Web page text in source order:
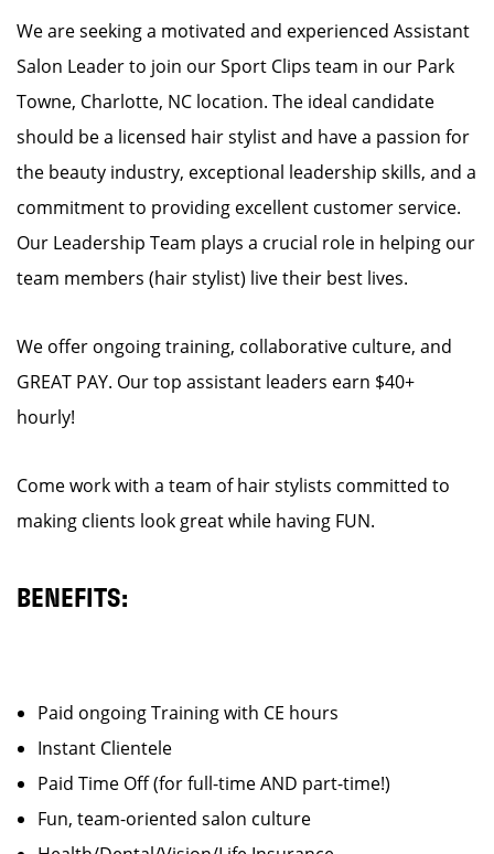
We are seeking a motivated and experienced Assistant
Salon Leader to join our Sport Clips team in our Park
Towne, Charlotte, NC location. The ideal candidate
should be a licensed hair stylist and have a passion for
the beauty industry, exceptional leadership skills, and a
commitment to providing excellent customer service.
Our Leadership Team plays a crucial role in helping our
team members (hair stylist) live their best lives.
We offer ongoing training, collaborative culture, and
GREAT PAY. Our top assistant leaders earn $40+
hourly!
Come work with a team of hair stylists committed to
making clients look great while having FUN.
BENEFITS:
Paid ongoing Training with CE hours
Instant Clientele
Paid Time Off (for full-time AND part-time!)
Fun, team-oriented salon culture